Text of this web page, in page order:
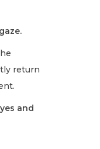
return
and